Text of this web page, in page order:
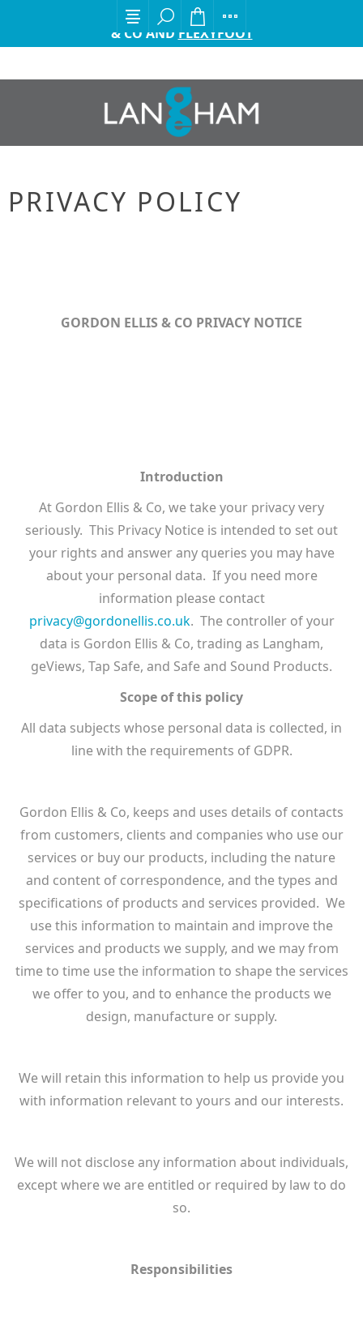
EXCITING ANNOUNCEMENT FROM GORDON ELLIS
& CO AND FLEXYFOOT
PRIVACY POLICY
GORDON ELLIS & CO PRIVACY NOTICE
Introduction
At Gordon Ellis & Co, we take your privacy very
seriously. This Privacy Notice is intended to set out
your rights and answer any queries you may have
about your personal data. If you need more
information please contact
privacy@gordonellis.co.uk. The controller of your
data is Gordon Ellis & Co, trading as Langham,
geViews, Tap Safe, and Safe and Sound Products.
Scope of this policy
All data subjects whose personal data is collected, in
line with the requirements of GDPR.
Gordon Ellis & Co, keeps and uses details of contacts
from customers, clients and companies who use our
services or buy our products, including the nature
and content of correspondence, and the types and
specifications of products and services provided. We
use this information to maintain and improve the
services and products we supply, and we may from
time to time use the information to shape the services
we offer to you, and to enhance the products we
design, manufacture or supply.
We will retain this information to help us provide you
with information relevant to yours and our interests.
We will not disclose any information about individuals,
except where we are entitled or required by law to do
so.
Responsibilities